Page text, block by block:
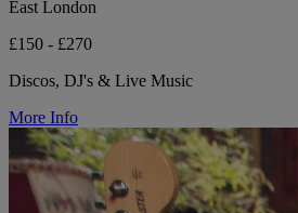
East London
£150 - £270
Discos, DJ's & Live Music
More Info